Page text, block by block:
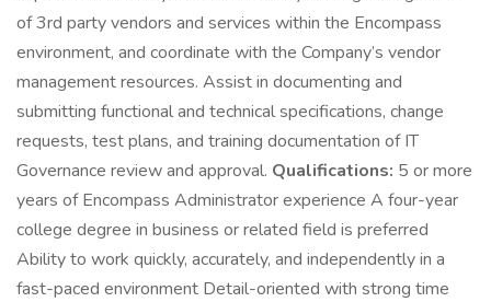
of 3rd party vendors and services within the Encompass
environment, and coordinate with the Company’s vendor
management resources. Assist in documenting and
submitting functional and technical specifications, change
requests, test plans, and training documentation of IT
Governance review and approval. Qualifications: 5 or more
years of Encompass Administrator experience A four-year
college degree in business or related field is preferred
Ability to work quickly, accurately, and independently in a
fast-paced environment Detail-oriented with strong time